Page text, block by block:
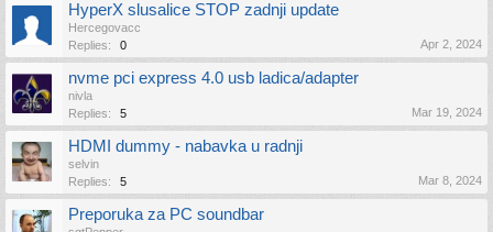
HyperX slusalice STOP zadnji update
Hercegovacc
Replies:
0 Apr 2, 2024
nvme pci express 4.0 usb ladica/adapter
nivla
Replies:
5 Mar 19, 2024
HDMI dummy - nabavka u radnji
selvin
Replies:
5 Mar 8, 2024
Preporuka za PC soundbar